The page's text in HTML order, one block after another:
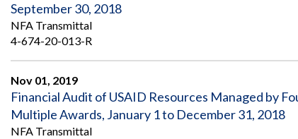
September 30, 2018
NFA Transmittal
4-674-20-013-R
Nov 01, 2019
Financial Audit of USAID Resources Managed by
Multiple Awards, January 1 to December 31, 2018
NFA Transmittal